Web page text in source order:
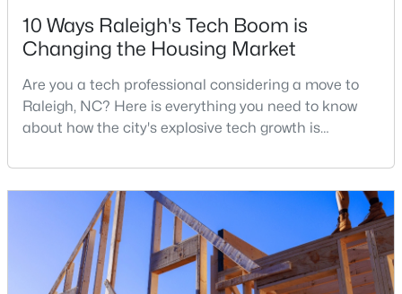
3
Beds
3
Baths
1787
Sqft
0.18
MLS#: 10184314
New - 1 Day Ago
10 Ways Raleigh's Tech Boom is
Changing the Housing Market
Are you a tech professional considering a move to
Raleigh, NC? Here is everything you need to know
about how the city's explosive tech growth is
your home search. A tech hub is a city or a region
that is home to a high density of technology
companies, investors, startups, and research
institutions. The largest tech hubs in the United
States are t